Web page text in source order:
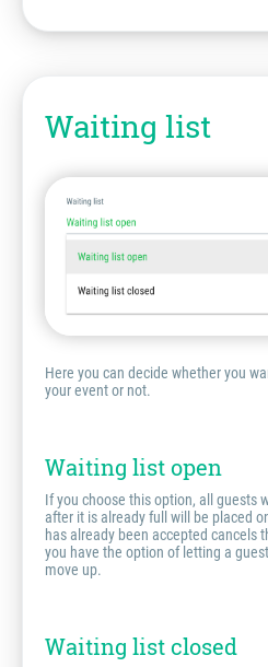
Waiting list
Here you can decide whether you
your event or not.
Waiting list open
If you choose this option, all guests
after it is already full will be placed
has already been accepted cancels
you have the option of letting a
move up.
Waiting list closed